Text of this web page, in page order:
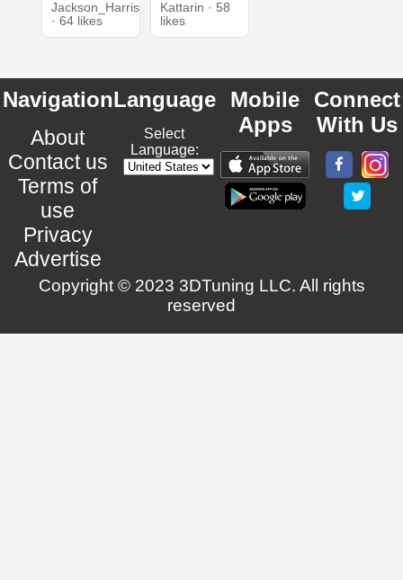
Jackson_Harris
· 64 likes
Kattarin · 58
likes
Navigation
About
Contact us
Terms of
use
Privacy
Advertise
Language
Select
Language:
Mobile
Apps
Connect
With Us
Copyright © 2023 3DTuning LLC. All rights
reserved